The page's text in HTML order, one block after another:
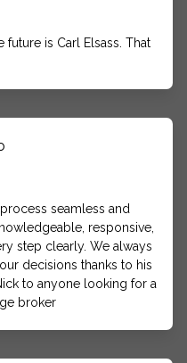
future is Carl Elsass. That
seamless and
responsive,
step clearly. We always
decisions thanks to his
to anyone looking for a
broker